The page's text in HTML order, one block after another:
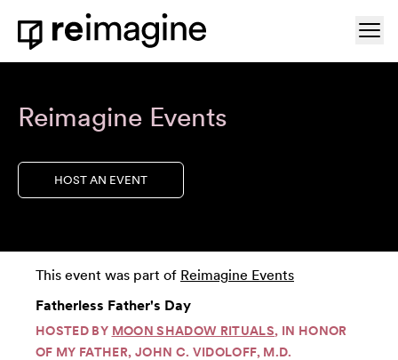
Skip to content
Home
Reimagine Events
HOST AN EVENT
This event was part of Reimagine Events
Fatherless Father's Day
HOSTED BY MOON SHADOW RITUALS, IN HONOR
OF MY FATHER, JOHN C. VIDOLOFF, M.D.